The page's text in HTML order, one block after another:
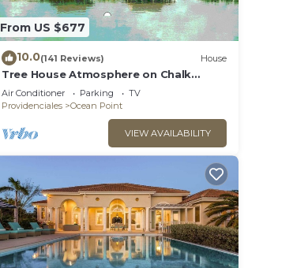
From US $677
10.0(141 Reviews) House
Tree House Atmosphere on Chalk
Sound National Park
Air Conditioner Parking
TV
Providenciales
Ocean Point
VIEW AVAILABILITY